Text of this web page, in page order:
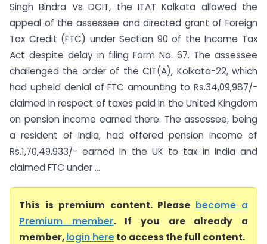
Singh Bindra Vs DCIT, the ITAT Kolkata allowed the
appeal of the assessee and directed grant of Foreign
Tax Credit (FTC) under Section 90 of the Income Tax
Act despite delay in filing Form No. 67. The assessee
challenged the order of the CIT(A), Kolkata-22, which
had upheld denial of FTC amounting to Rs.34,09,987/-
claimed in respect of taxes paid in the United Kingdom
on pension income earned there. The assessee, being
a resident of India, had offered pension income of
Rs.1,70,49,933/- earned in the UK to tax in India and
claimed FTC under ...
This is premium content. Please become a
Premium member. If you are already a
member,login hereto access the full content.